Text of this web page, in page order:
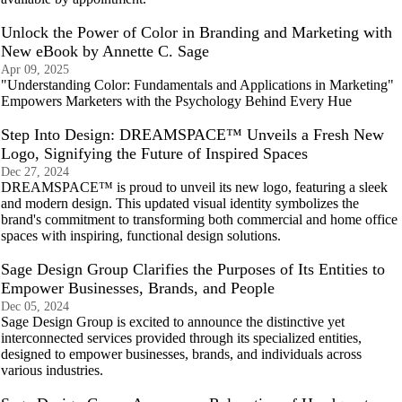
Unlock the Power of Color in Branding and Marketing with
New eBook by Annette C. Sage
Apr 09, 2025
"Understanding Color: Fundamentals and Applications in Marketing"
Empowers Marketers with the Psychology Behind Every Hue
Step Into Design: DREAMSPACE™ Unveils a Fresh New
Logo, Signifying the Future of Inspired Spaces
Dec 27, 2024
DREAMSPACE™ is proud to unveil its new logo, featuring a sleek
and modern design. This updated visual identity symbolizes the
brand's commitment to transforming both commercial and home office
spaces with inspiring, functional design solutions.
Sage Design Group Clarifies the Purposes of Its Entities to
Empower Businesses, Brands, and People
Dec 05, 2024
Sage Design Group is excited to announce the distinctive yet
interconnected services provided through its specialized entities,
designed to empower businesses, brands, and individuals across
various industries.